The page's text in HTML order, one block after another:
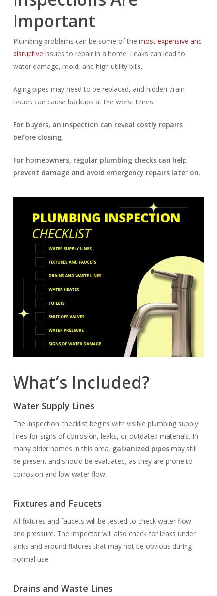
Important
Plumbing problems can be some of the most expensive and
disruptive issues to repair in a home. Leaks can lead to
water damage, mold, and high utility bills.
Aging pipes may need to be replaced, and hidden drain
issues can cause backups at the worst times.
For buyers, an inspection can reveal costly repairs
before closing.
For homeowners, regular plumbing checks can help
prevent damage and avoid emergency repairs later on.
What’s Included?
Water Supply Lines
The inspection checklist begins with visible plumbing supply
lines for signs of corrosion, leaks, or outdated materials. In
many older homes in this area, galvanized pipesmay still
be present and should be evaluated, as they are prone to
corrosion and low water flow.
Fixtures and Faucets
All fixtures and faucets will be tested to check water flow
and pressure. The inspector will also check for leaks under
sinks and around fixtures that may not be obvious during
normal use.
Drains and Waste Lines